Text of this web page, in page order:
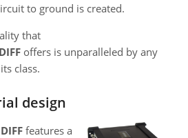
to ground is created.
that
offers is unparalleled by any
class.
design
features a